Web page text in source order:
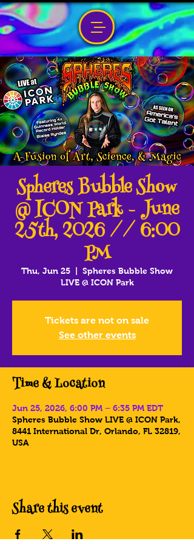
Spheres Bubble Show
@ ICON Park - June
25th, 2026 // 6:00
PM
Thu, Jun 25
Spheres Bubble Show
LIVE @ ICON Park
Tickets are not on sale
See other events
Time & Location
Jun 25, 2026, 6:00 PM – 6:35 PM EDT
Spheres Bubble Show LIVE @ ICON Park,
8441 International Dr, Orlando, FL 32819,
USA
Share this event